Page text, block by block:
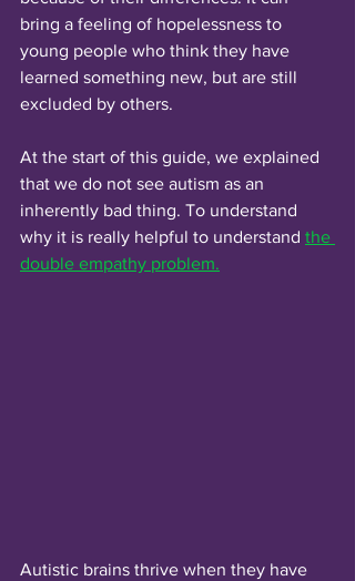
bring a feeling of hopelessness to
young people who think they have
learned something new, but are still
excluded by others.
At the start of this guide, we explained
that we do not see autism as an
inherently bad thing. To understand
why it is really helpful to understand the
double empathy problem.
Autistic brains thrive when they have